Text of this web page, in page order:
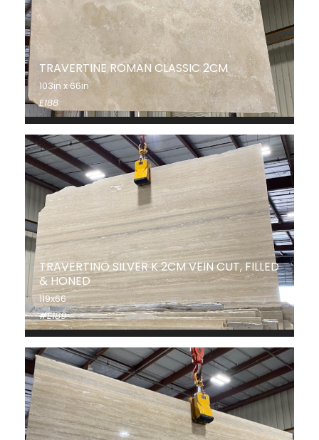
TRAVERTINE ROMAN CLASSIC 2CM
103in x 66in
E188
TRAVERTINO SILVER K 2CM VEIN CUT, FILLED
& HONED
119x66
#E189